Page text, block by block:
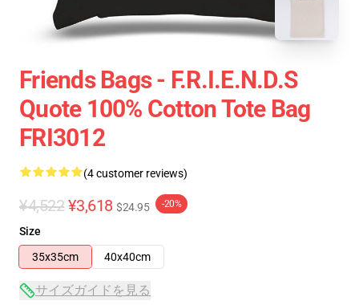
Friends Bags - F.R.I.E.N.D.S
Quote 100% Cotton Tote Bag
FRI3012
(4 customer reviews)
¥4,522 ¥3,618 $24.95 -20%
Size
35x35cm
40x40cm
サイズガイドを見る